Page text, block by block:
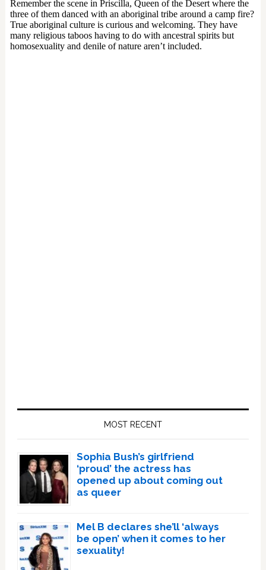
MOST RECENT
Sophia Bush’s girlfriend
‘proud’ the actress has
opened up about coming out
as queer
Mel B declares she’ll ‘always
be open’ when it comes to her
sexuality!